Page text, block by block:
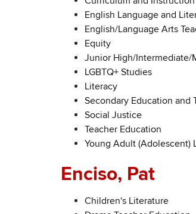
English Language and
English/Language Arts
Equity
Junior High/Intermediate/
LGBTQ+ Studies
Literacy
Secondary Education and
Social Justice
Teacher Education
Young Adult (Adolescent)
Enciso, Pat
Children's Literature